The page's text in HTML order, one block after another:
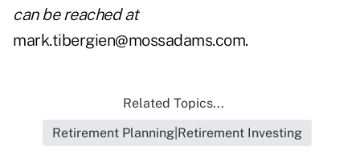
can be reached at
mark.tibergien@mossadams.com.
Related Topics...
Retirement Planning|Retirement Investing